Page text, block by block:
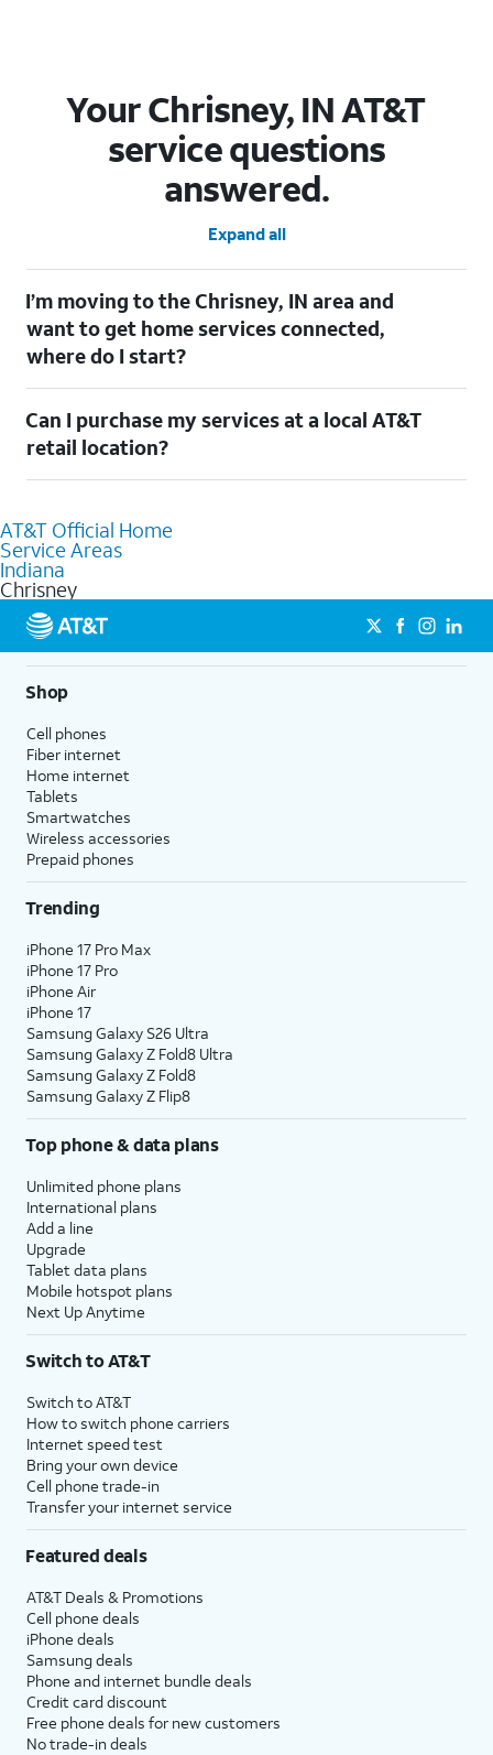
Your Chrisney, IN AT&T
service questions
answered.
Expand all
I’m moving to the Chrisney, IN area and
want to get home services connected,
where do I start?
out ourMoving with AT&Tpage. Simply enter your new address
to explore available services. For further assistance, visit a local
AT&T retail store where our staff will be happy to help.
Can I purchase my services at a local AT&T
retail location?
knowledgeable staff can help you choose the best Internet,
Fiber Internet, Wireless services, and Bundles tailored to your
needs. To find the nearest store, use the
AT&T Official Home
Service Areas
Indiana
Chrisney
Shop
Cell phones
Fiber internet
Home internet
Tablets
Smartwatches
Wireless accessories
Prepaid phones
Trending
iPhone 17 Pro Max
iPhone 17 Pro
iPhone Air
iPhone 17
Samsung Galaxy S26 Ultra
Samsung Galaxy Z Fold8 Ultra
Samsung Galaxy Z Fold8
Samsung Galaxy Z Flip8
Top phone & data plans
Unlimited phone plans
International plans
Add a line
Upgrade
Tablet data plans
Mobile hotspot plans
Next Up Anytime
Switch to AT&T
Switch to AT&T
How to switch phone carriers
Internet speed test
Bring your own device
Cell phone trade-in
Transfer your internet service
Featured deals
AT&T Deals & Promotions
Cell phone deals
iPhone deals
Samsung deals
Phone and internet bundle deals
Credit card discount
Free phone deals for new customers
No trade-in deals